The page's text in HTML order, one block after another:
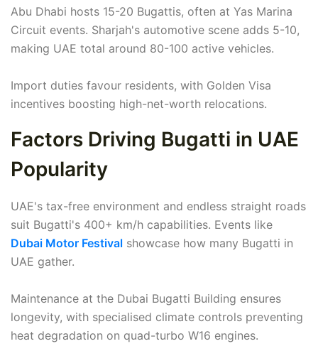
Abu Dhabi hosts 15-20 Bugattis, often at Yas Marina
Circuit events. Sharjah's automotive scene adds 5-10,
making UAE total around 80-100 active vehicles.
Import duties favour residents, with Golden Visa
incentives boosting high-net-worth relocations.
Factors Driving Bugatti in UAE
Popularity
UAE's tax-free environment and endless straight roads
suit Bugatti's 400+ km/h capabilities. Events like
Dubai Motor Festival showcase how many Bugatti in
UAE gather.
Maintenance at the Dubai Bugatti Building ensures
longevity, with specialised climate controls preventing
heat degradation on quad-turbo W16 engines.